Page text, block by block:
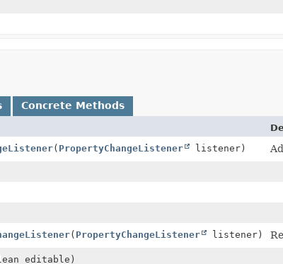
Concrete Methods
( PropertyChangeListener listener)
( PropertyChangeListener listener)
editable)